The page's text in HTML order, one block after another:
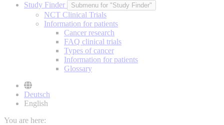
Study Finder
Submenu for "Study Finder"
NCT Clinical Trials
Information for patients
Cancer research
FAQ clinical trials
Types of cancer
Information for patients
Glossary
Deutsch
English
You are here: